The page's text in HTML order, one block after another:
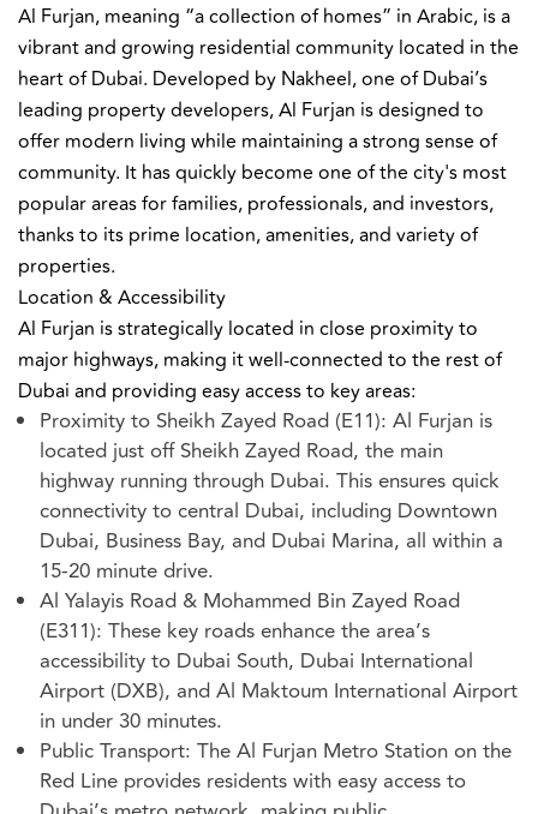
Al Furjan, meaning “a collection of homes” in Arabic, is a
vibrant and growing residential community located in the
heart of Dubai. Developed by Nakheel, one of Dubai’s
leading property developers, Al Furjan is designed to
offer modern living while maintaining a strong sense of
community. It has quickly become one of the city's most
popular areas for families, professionals, and investors,
thanks to its prime location, amenities, and variety of
properties.
Location & Accessibility
Al Furjan is strategically located in close proximity to
major highways, making it well-connected to the rest of
Dubai and providing easy access to key areas:
Proximity to Sheikh Zayed Road (E11): Al Furjan is
located just off Sheikh Zayed Road, the main
highway running through Dubai. This ensures quick
connectivity to central Dubai, including Downtown
Dubai, Business Bay, and Dubai Marina, all within a
15-20 minute drive.
Al Yalayis Road & Mohammed Bin Zayed Road
(E311): These key roads enhance the area’s
accessibility to Dubai South, Dubai International
Airport (DXB), and Al Maktoum International Airport
in under 30 minutes.
Public Transport: The Al Furjan Metro Station on the
Red Line provides residents with easy access to